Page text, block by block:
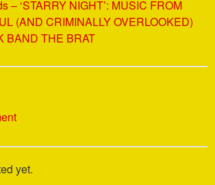
– ‘STARRY NIGHT’: MUSIC FROM
(AND CRIMINALLY OVERLOOKED)
BAND THE BRAT
yet.